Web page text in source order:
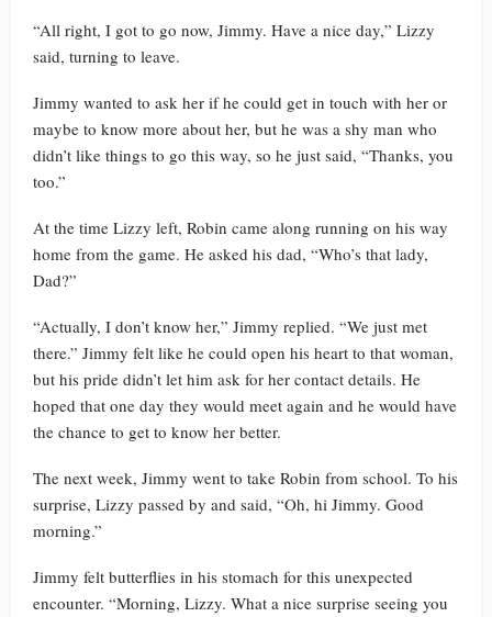
“All right, I got to go now, Jimmy. Have a nice day,” Lizzy
said, turning to leave.
Jimmy wanted to ask her if he could get in touch with her or
maybe to know more about her, but he was a shy man who
didn’t like things to go this way, so he just said, “Thanks, you
too.”
At the time Lizzy left, Robin came along running on his way
home from the game. He asked his dad, “Who’s that lady,
Dad?”
“Actually, I don’t know her,” Jimmy replied. “We just met
there.” Jimmy felt like he could open his heart to that woman,
but his pride didn’t let him ask for her contact details. He
hoped that one day they would meet again and he would have
the chance to get to know her better.
The next week, Jimmy went to take Robin from school. To his
surprise, Lizzy passed by and said, “Oh, hi Jimmy. Good
morning.”
Jimmy felt butterflies in his stomach for this unexpected
encounter. “Morning, Lizzy. What a nice surprise seeing you